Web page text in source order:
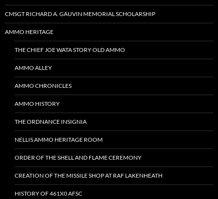
CMSGT RICHARD A. GAUVIN MEMORIAL SCHOLARSHIP
AMMO HERITAGE
THE CHIEF JOE WATA STORY OLD AMMO
AMMO ALLEY
AMMO CHRONICLES
AMMO HISTORY
THE ORDNANCE INSIGNIA
NELLIS AMMO HERITAGE ROOM
ORDER OF THE SHELL AND FLAME CEREMONY
CREATION OF THE MISSILE SHOP AT RAF LAKENHEATH
HISTORY OF 461X0 AFSC